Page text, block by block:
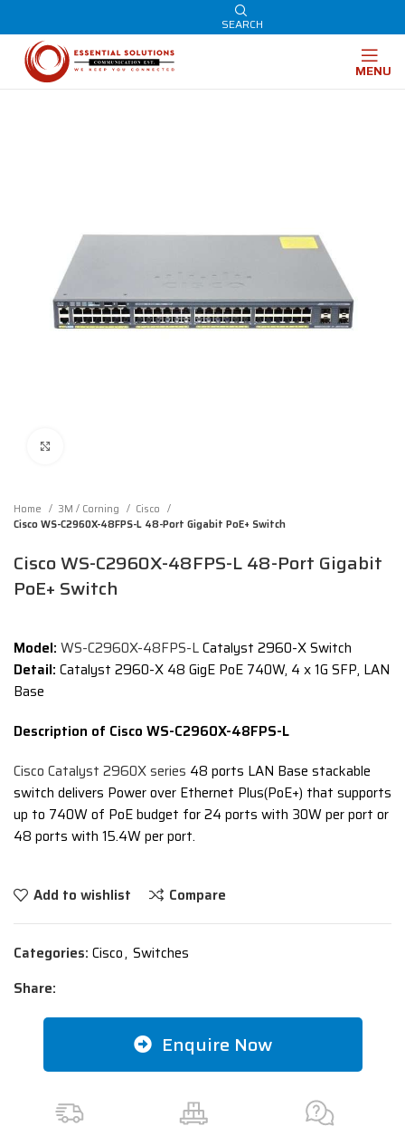
SEARCH
MENU
Home 3M / Corning
Cisco
Cisco WS-C2960X-48FPS-L 48-Port Gigabit PoE+ Switch
Cisco WS-C2960X-48FPS-L 48-Port Gigabit
PoE+ Switch
Model: WS-C2960X-48FPS-LCatalyst 2960-X Switch
Detail: Catalyst 2960-X 48 GigE PoE 740W, 4 x 1G SFP, LAN
Base
Description of Cisco WS-C2960X-48FPS-L
Cisco Catalyst 2960X series 48 ports LAN Base stackable
switch delivers Power over Ethernet Plus(PoE+) that supports
up to 740W of PoE budget for 24 ports with 30W per port or
48 ports with 15.4W per port.
Add to wishlist Compare
Categories: Cisco, Switches
Share:
Enquire Now